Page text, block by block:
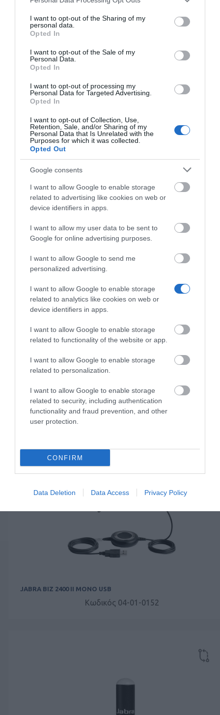
not limited to your visit or usage behaviour. You may click to
grant or deny consent to Google and its third-party tags to
use your data for below specified purposes in below Google
consent section.
I want to opt-out of the Sharing of my
personal data.
Opted In
I want to opt-out of the Sale of my
Personal Data.
Opted In
I want to opt-out of processing my
Personal Data for Targeted Advertising.
Opted In
I want to opt-out of Collection, Use,
Retention, Sale, and/or Sharing of my
Personal Data that Is Unrelated with the
Purposes for which it was collected.
Opted Out
Google consents
I want to allow Google to enable storage
related to advertising like cookies on web or
device identifiers in apps.
I want to allow my user data to be sent to
Google for online advertising purposes.
I want to allow Google to send me
personalized advertising.
I want to allow Google to enable storage
related to analytics like cookies on web or
device identifiers in apps.
I want to allow Google to enable storage
related to functionality of the website or app.
I want to allow Google to enable storage
related to personalization.
I want to allow Google to enable storage
related to security, including authentication
functionality and fraud prevention, and other
user protection.
CONFIRM
Data Deletion Data Access Privacy Policy
JABRA BIZ 2400 II MONO E-STD NC WIDEBAND BALANCED
Κωδικός 04-01-0139
JABRA BIZ 2400 II MONO USB
Κωδικός 04-01-0152